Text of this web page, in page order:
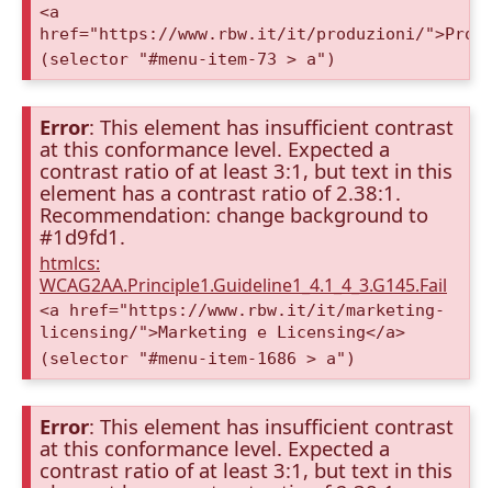
<a
href="https://www.rbw.it/it/produzioni/
(selector "#menu-item-73 > a")
Error: This element has insufficient contrast
at this conformance level. Expected a
contrast ratio of at least 3:1, but text in this
element has a contrast ratio of 2.38:1.
Recommendation: change background to
#1d9fd1.
htmlcs:
WCAG2AA.Principle1.Guideline1_4.1_4_3.G145.Fail
<a href="https://www.rbw.it/it/marketing-
licensing/">Marketing e Licensing</a>
(selector "#menu-item-1686 > a")
Error: This element has insufficient contrast
at this conformance level. Expected a
contrast ratio of at least 3:1, but text in this